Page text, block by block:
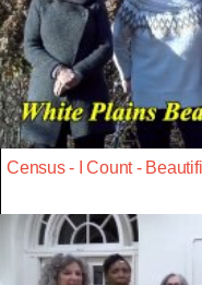
Census - I Count -